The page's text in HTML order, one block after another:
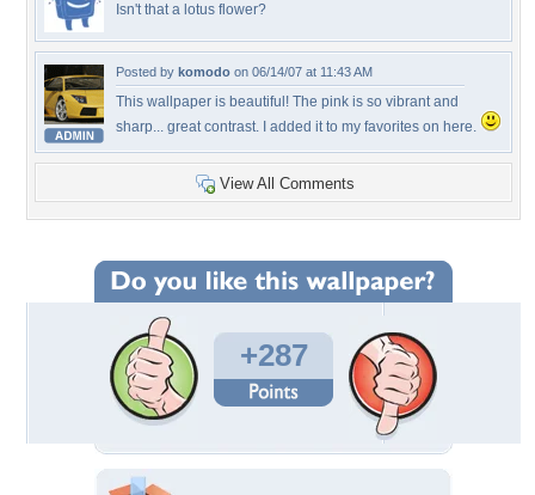
Isn't that a lotus flower?
Posted by komodo on 06/14/07 at 11:43 AM
This wallpaper is beautiful! The pink is so vibrant and
sharp... great contrast. I added it to my favorites on here.
View All Comments
+287